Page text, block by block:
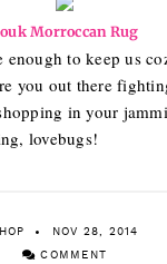
Morroccan Rug
enough to keep us
you out there
in your
lovebugs!
NOV 28, 2014
COMMENT